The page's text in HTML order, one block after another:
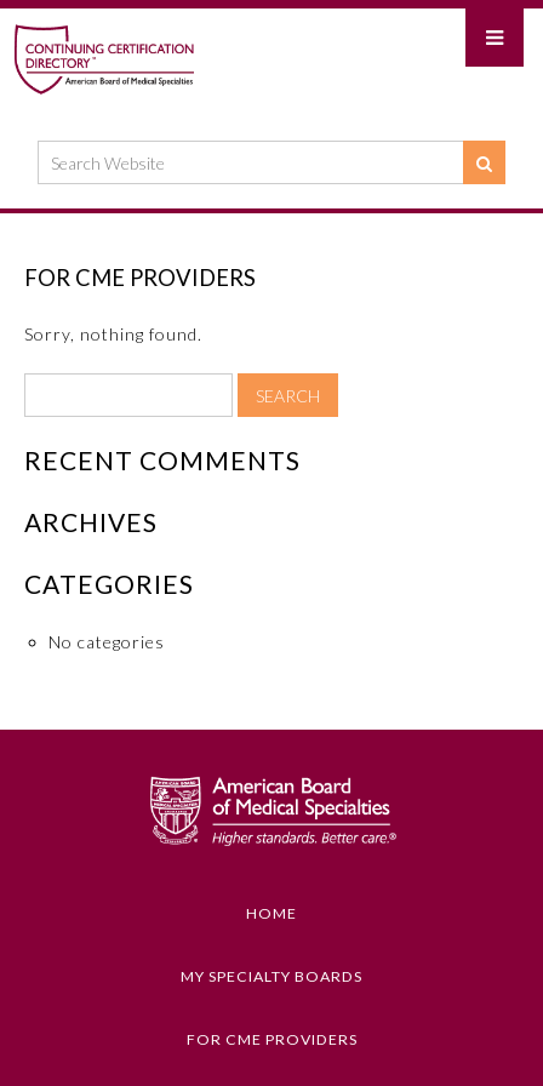
Allergy and Immunology
Colon and Rectal Surgery
FOR CME PROVIDERS
Sorry, nothing found.
RECENT COMMENTS
ARCHIVES
CATEGORIES
No categories
HOME
MY SPECIALTY BOARDS
FOR CME PROVIDERS